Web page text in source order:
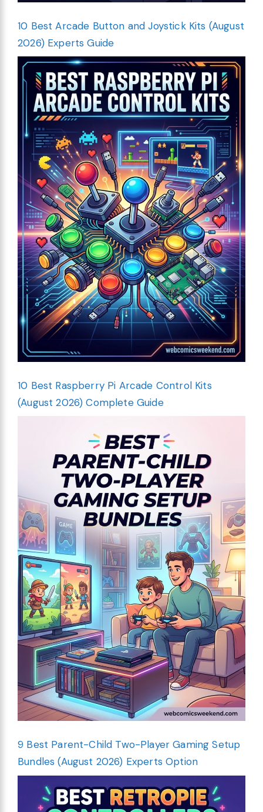
10 Best Arcade Button and Joystick Kits (August
2026) Experts Guide
10 Best Raspberry Pi Arcade Control Kits
(August 2026) Complete Guide
9 Best Parent-Child Two-Player Gaming Setup
Bundles (August 2026) Experts Option